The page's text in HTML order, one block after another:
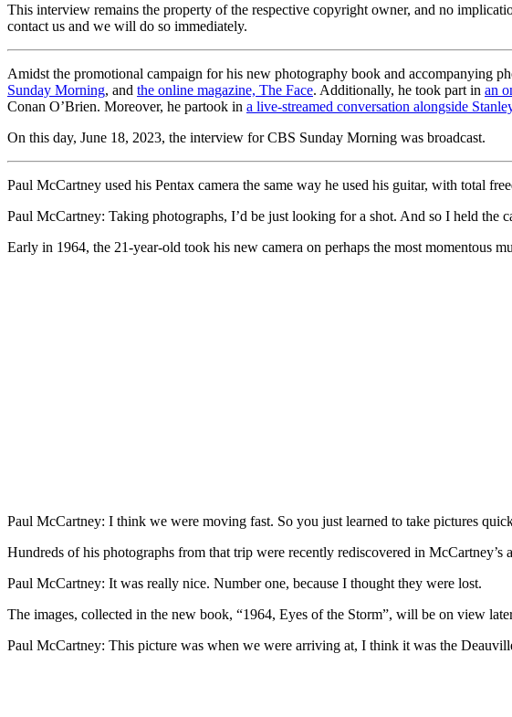
This interview remains the property of the respective copyright owner, and no
contact us and we will do so immediately.
Amidst the promotional campaign for his new photography book and accompanying
Sunday Morning, and the online magazine, The Face. Additionally, he took part in an
Conan O’Brien. Moreover, he partook in a live-streamed conversation alongside
On this day, June 18, 2023, the interview for CBS Sunday Morning was broadcast.
Paul McCartney used his Pentax camera the same way he used his guitar, with total
Paul McCartney: Taking photographs, I’d be just looking for a shot. And so I held the
Early in 1964, the 21-year-old took his new camera on perhaps the most momentous
Paul McCartney: I think we were moving fast. So you just learned to take pictures
Hundreds of his photographs from that trip were recently rediscovered in McCartney’s
Paul McCartney: It was really nice. Number one, because I thought they were lost.
The images, collected in the new book, “1964, Eyes of the Storm”, will be on view
Paul McCartney: This picture was when we were arriving at, I think it was the